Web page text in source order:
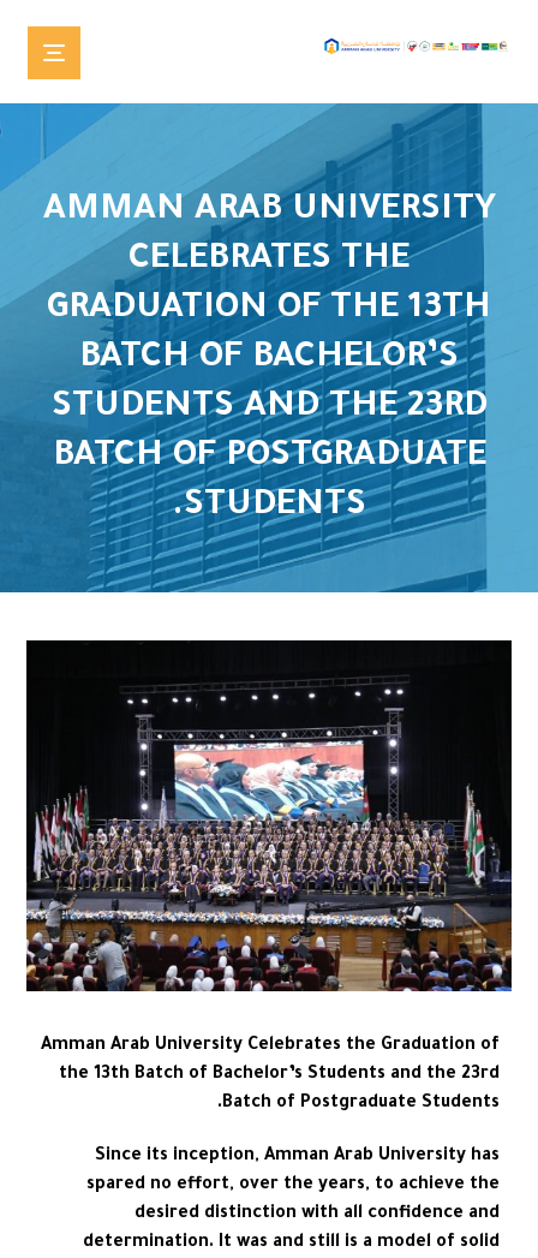
AMMAN ARAB UNIVERSITY
CELEBRATES THE
GRADUATION OF THE 13TH
BATCH OF BACHELOR’S
STUDENTS AND THE 23RD
BATCH OF POSTGRADUATE
STUDENTS.
Amman Arab University Celebrates the Graduation of
the 13th Batch of Bachelor’s Students and the 23rd
Batch of Postgraduate Students.
Since its inception, Amman Arab University has
spared no effort, over the years, to achieve the
desired distinction with all confidence and
determination. It was and still is a model of solid